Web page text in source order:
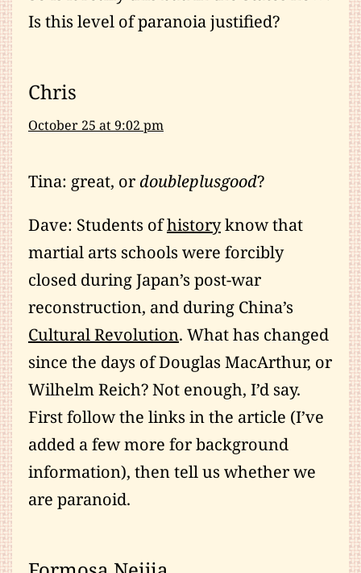
Is this level of paranoia justified?
Chris
October 25 at 9:02 pm
Tina: great, ordoubleplusgood?
Dave: Students ofhistoryknow that
martial arts schools were forcibly
closed during Japan’s post-war
reconstruction, and during China’s
Cultural Revolution. What has changed
since the days of Douglas MacArthur, or
Wilhelm Reich? Not enough, I’d say.
First follow the links in the article (I’ve
added a few more for background
information), then tell us whether we
are paranoid.